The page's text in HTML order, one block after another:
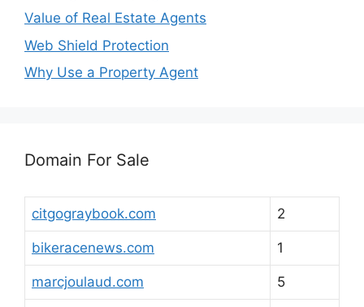
Value of Real Estate Agents
Web Shield Protection
Why Use a Property Agent
Domain For Sale
citgograybook.com 2
bikeracenews.com 1
marcjoulaud.com 5